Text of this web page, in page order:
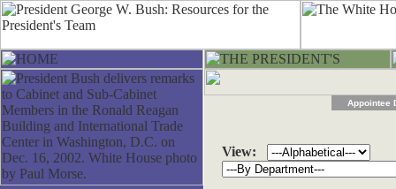
Appointee
View: